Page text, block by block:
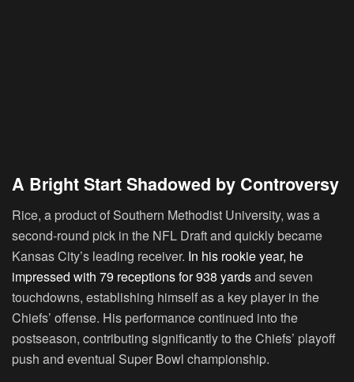
A Bright Start Shadowed by Controversy
Rice, a product of Southern Methodist University, was a
second-round pick in the NFL Draft and quickly became
Kansas City’s leading receiver. In his rookie year, he
impressed with 79 receptions for 938 yardsand seven
touchdowns, establishing himself as a key player in the
Chiefs’ offense. His performance continued into the
postseason, contributing significantly to the Chiefs’ playoff
push and eventual Super Bowl championship.